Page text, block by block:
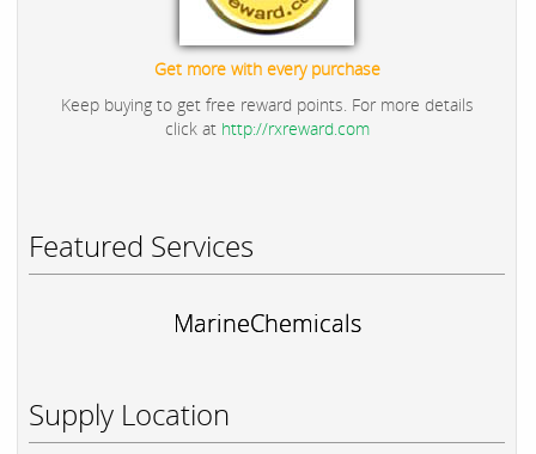
Get more with every purchase
Keep buying to get free reward points. For more details
click at http://rxreward.com
Featured Services
MarineChemicals
Supply Location